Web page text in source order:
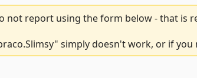
not report using the form below - that is
simply doesn't work, or if